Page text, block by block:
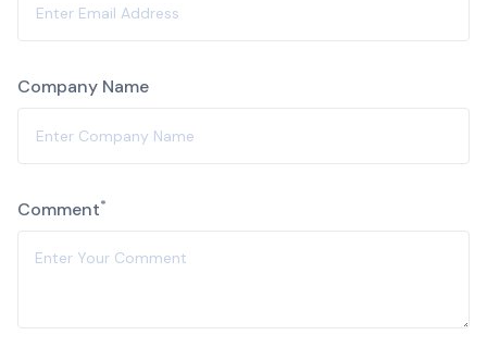
Company Name
Comment*